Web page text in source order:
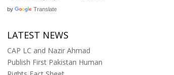
by Translate
LATEST NEWS
CAP LC and Nazir Ahmad
Publish First Pakistan Human